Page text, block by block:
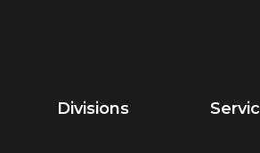
Divisions